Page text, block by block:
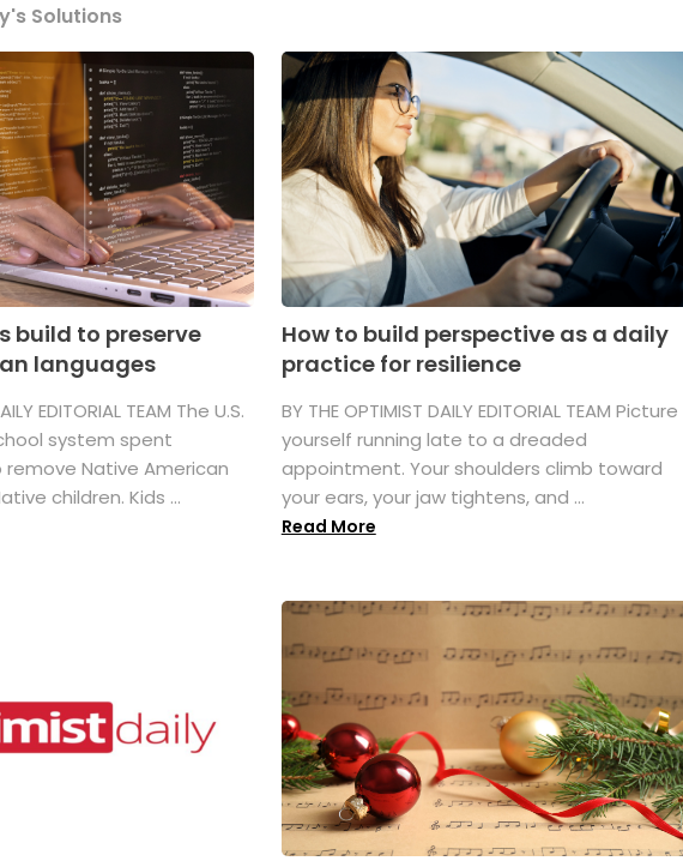
Solutions
build to preserve
languages
EDITORIAL TEAM The U.S.
system spent
Native American
children. Kids ...
How to build perspective as a daily
practice for resilience
BY THE OPTIMIST DAILY EDITORIAL TEAM Picture
yourself running late to a dreaded
appointment. Your shoulders climb toward
your ears, your jaw tightens, and ...
Read More